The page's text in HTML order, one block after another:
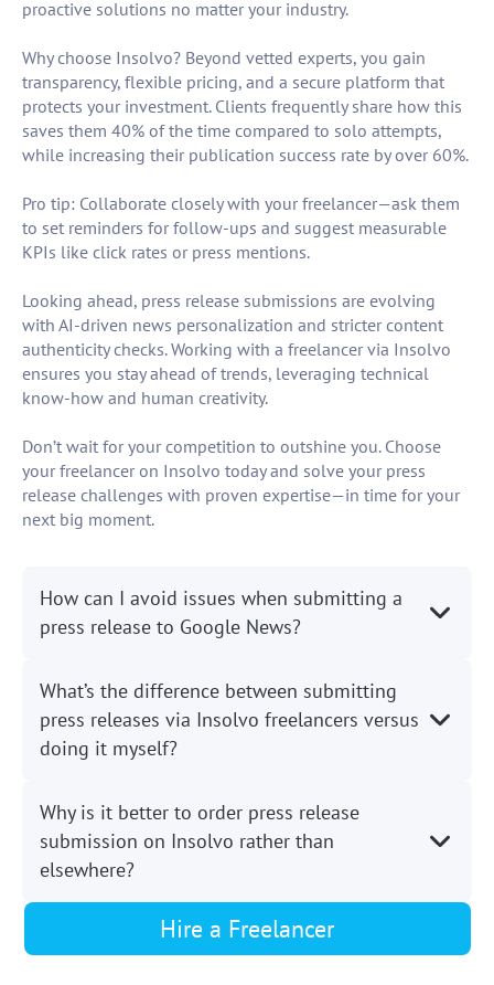
proactive solutions no matter your industry.
Why choose Insolvo? Beyond vetted experts, you gain
transparency, flexible pricing, and a secure platform that
protects your investment. Clients frequently share how this
saves them 40% of the time compared to solo attempts,
while increasing their publication success rate by over 60%.
Pro tip: Collaborate closely with your freelancer—ask them
to set reminders for follow-ups and suggest measurable
KPIs like click rates or press mentions.
Looking ahead, press release submissions are evolving
with AI-driven news personalization and stricter content
authenticity checks. Working with a freelancer via Insolvo
ensures you stay ahead of trends, leveraging technical
know-how and human creativity.
Don’t wait for your competition to outshine you. Choose
your freelancer on Insolvo today and solve your press
release challenges with proven expertise—in time for your
next big moment.
How can I avoid issues when submitting a
press release to Google News?
What’s the difference between submitting
press releases via Insolvo freelancers versus
doing it myself?
Why is it better to order press release
submission on Insolvo rather than
elsewhere?
Hire a Freelancer